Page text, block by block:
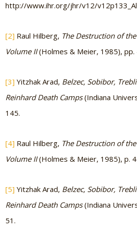
http://www.ihr.org/jhr/v12/
[2] Raul Hilberg, The Destruction of
Volume II(Holmes & Meier, 1985), pp.
[3] Yitzhak Arad, Belzec, Sobibor,
Reinhard Death Camps(Indiana
145.
[4] Raul Hilberg, The Destruction of
Volume II(Holmes & Meier, 1985), p.
[5] Yitzhak Arad, Belzec, Sobibor,
Reinhard Death Camps(Indiana
51.